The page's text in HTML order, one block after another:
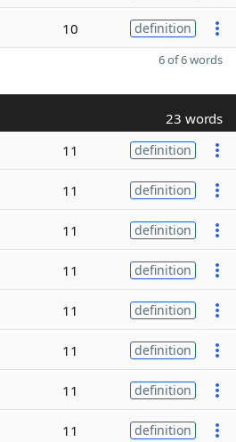
10 definition
6 of 6 words
23 words
11 definition
11 definition
11 definition
11 definition
11 definition
11 definition
11 definition
11 definition